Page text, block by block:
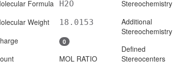
Formula H2O
Weight 18.0153
0
MOL RATIO
Stereochemistry
Additional
Stereochemistry
Defined
Stereocenters